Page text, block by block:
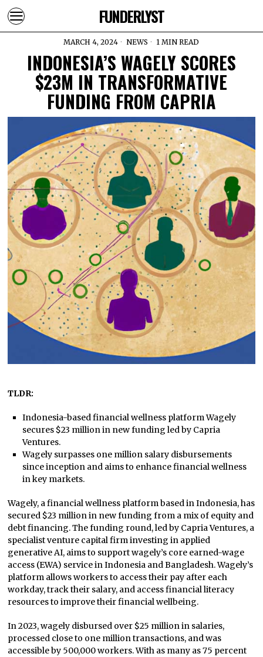
FUNDERLYST
MARCH 4, 2024 NEWS 1 MIN READ
INDONESIA’S WAGELY SCORES
$23M IN TRANSFORMATIVE
FUNDING FROM CAPRIA
TLDR:
Indonesia-based financial wellness platform Wagely
secures $23 million in new funding led by Capria
Ventures.
Wagely surpasses one million salary disbursements
since inception and aims to enhance financial wellness
in key markets.
Wagely, a financial wellness platform based in Indonesia, has
secured $23 million in new funding from a mix of equity and
debt financing. The funding round, led by Capria Ventures, a
specialist venture capital firm investing in applied
generative AI, aims to support wagely’s core earned-wage
access (EWA) service in Indonesia and Bangladesh. Wagely’s
platform allows workers to access their pay after each
workday, track their salary, and access financial literacy
resources to improve their financial wellbeing.
In 2023, wagely disbursed over $25 million in salaries,
processed close to one million transactions, and was
accessible by 500,000 workers. With as many as 75 percent